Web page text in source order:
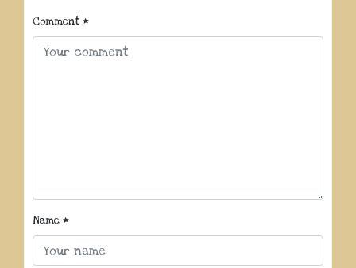
Comment *
Name *